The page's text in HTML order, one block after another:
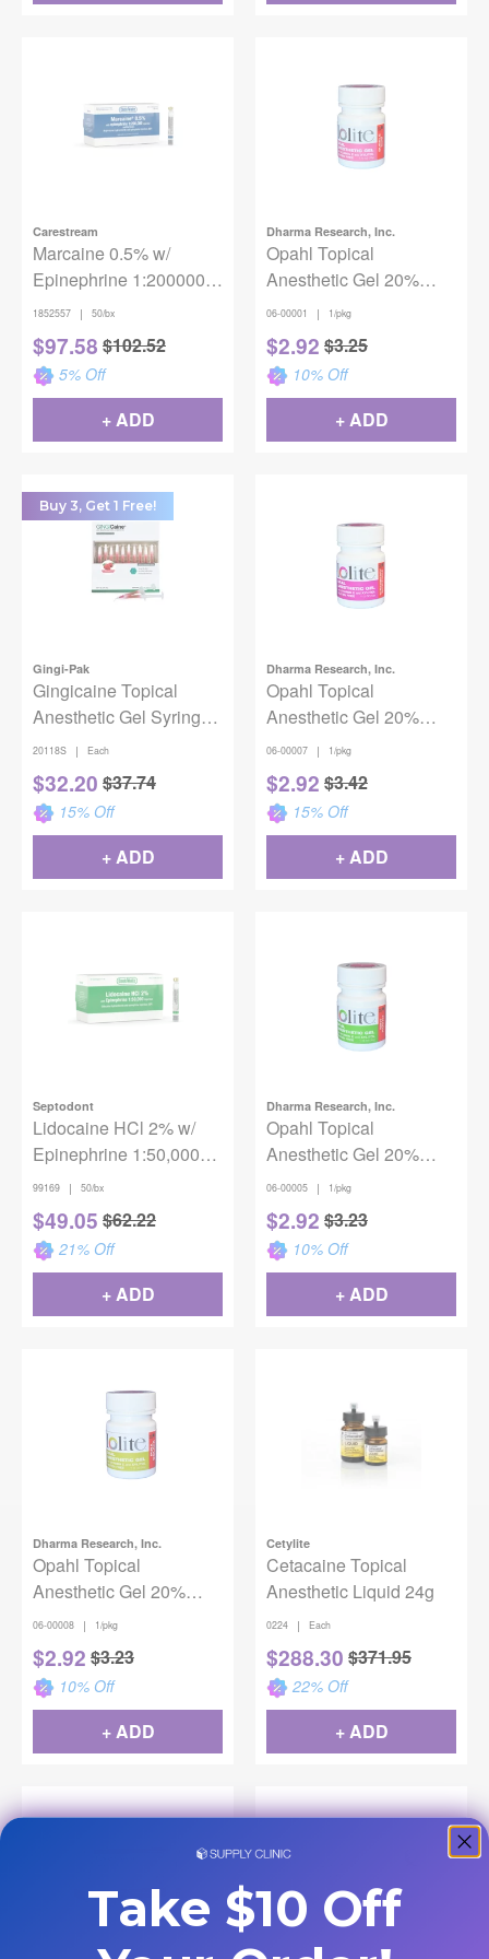
Carestream
Marcaine 0.5% w/
Epinephrine 1:200000
50/Box
1852557 | 50/bx
$97.58 $102.52
5% Off
+ ADD
Dharma Research, Inc.
Opahl Topical
Anesthetic Gel 20%
Benzocaine - Bubble
Gum
06-00001 | 1/pkg
$2.92 $3.25
10% Off
+ ADD
Buy 3, Get 1 Free!
Gingi-Pak
Gingicaine Topical
Anesthetic Gel Syringe
Strawberry Complete
Unit 20/Pk
20118S | Each
$32.20 $37.74
15% Off
+ ADD
Dharma Research, Inc.
Opahl Topical
Anesthetic Gel 20%
Benzocaine -
Strawberry Shortcake
06-00007 | 1/pkg
$2.92 $3.42
15% Off
+ ADD
Septodont
Lidocaine HCl 2% w/
Epinephrine 1:50,000
(50/box)
99169 | 50/bx
$49.05 $62.22
21% Off
+ ADD
Dharma Research, Inc.
Opahl Topical
Anesthetic Gel 20%
Benzocaine - Mint
Parfait
06-00005 | 1/pkg
$2.92 $3.23
10% Off
+ ADD
Dharma Research, Inc.
Opahl Topical
Anesthetic Gel 20%
Benzocaine - Pina
Colada
06-00008 | 1/pkg
$2.92 $3.23
10% Off
+ ADD
Cetylite
Cetacaine Topical
Anesthetic Liquid 24g
0224 | Each
$288.30 $371.95
22% Off
+ ADD
Take $10 Off